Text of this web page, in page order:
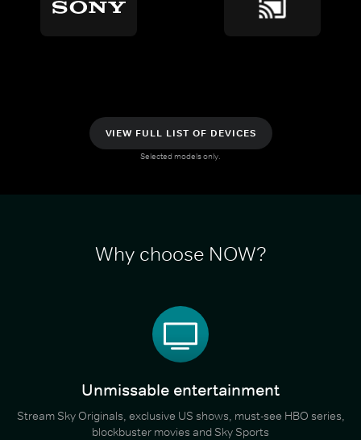
VIEW FULL LIST OF DEVICES
Selected models only.
Why choose NOW?
Unmissable entertainment
Stream Sky Originals, exclusive US shows, must-see HBO series,
blockbuster movies and Sky Sports